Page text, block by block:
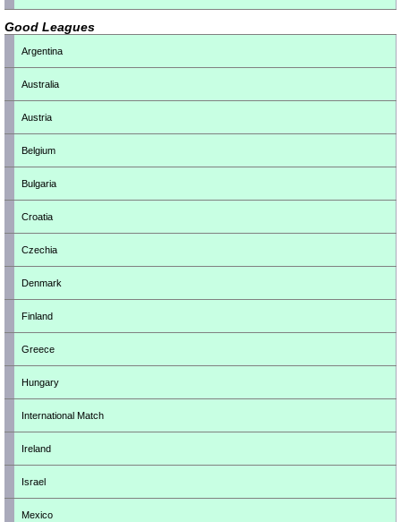
Good Leagues
Argentina
Australia
Austria
Belgium
Bulgaria
Croatia
Czechia
Denmark
Finland
Greece
Hungary
International Match
Ireland
Israel
Mexico